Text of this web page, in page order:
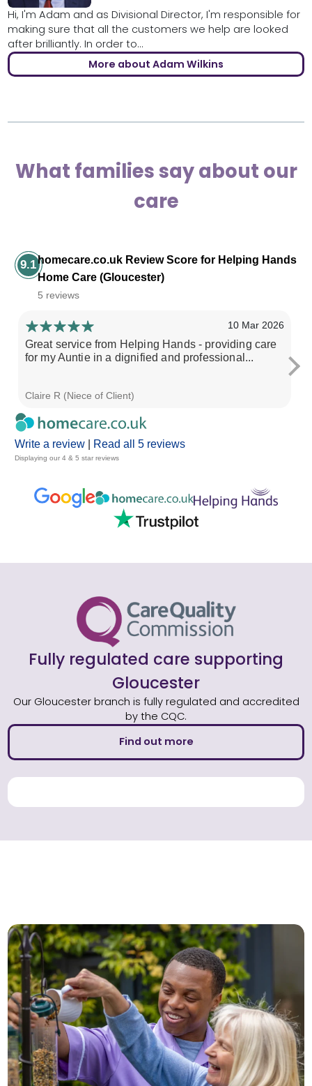
Hi, I'm Adam and as Divisional Director, I'm responsible for
making sure that all the customers we help are looked
after brilliantly. In order to...
More about Adam Wilkins
What families say about our
care
9.1homecare.co.uk Review Score for Helping Hands
Home Care (Gloucester)
5 reviews
Write a review Read all 5 reviews
Displaying our 4 & 5 star reviews
10 Mar 2026
Great service from Helping Hands - providing care
for my Auntie in a dignified and professional...
Claire R (Niece of Client)
Fully regulated care supporting
Gloucester
Our Gloucester branch is fully regulated and accredited
by the CQC.
Find out more